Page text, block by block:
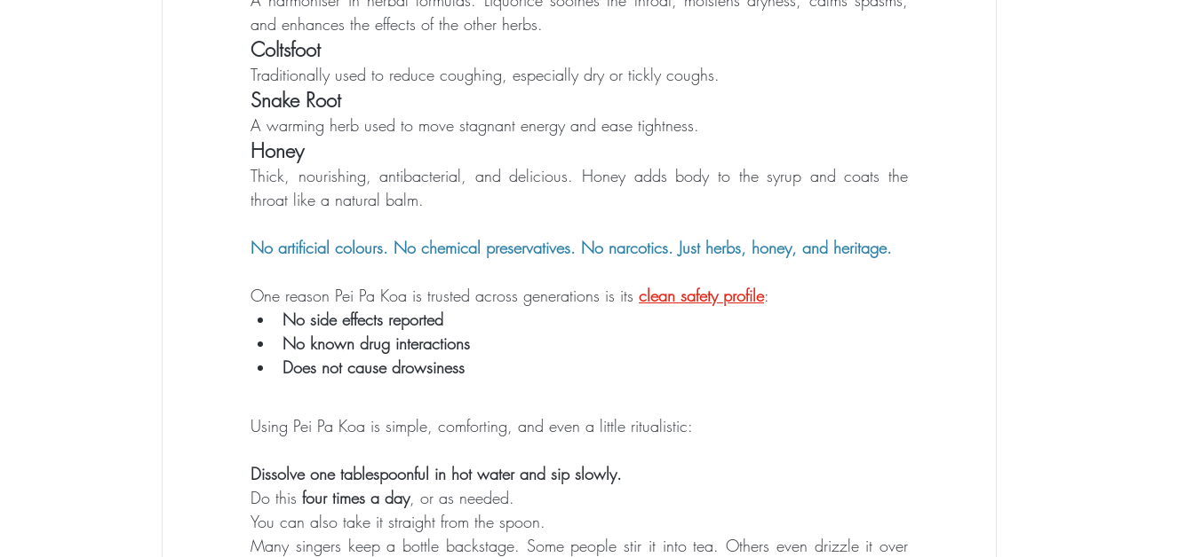
and enhances the effects of the other herbs.
Coltsfoot
Traditionally used to reduce coughing, especially dry or tickly coughs.
Snake Root
A warming herb used to move stagnant energy and ease tightness.
Honey
Thick, nourishing, antibacterial, and delicious. Honey adds body to the syrup and coats the
throat like a natural balm.
No artificial colours. No chemical preservatives. No narcotics. Just herbs, honey, and heritage.
One reason Pei Pa Koa is trusted across generations is its clean safety profile:
No side effects reported
No known drug interactions
Does not cause drowsiness
Using Pei Pa Koa is simple, comforting, and even a little ritualistic:
Dissolve one tablespoonful in hot water and sip slowly.
Do this four times a day, or as needed.
You can also take it straight from the spoon.
Many singers keep a bottle backstage. Some people stir it into tea. Others even drizzle it over